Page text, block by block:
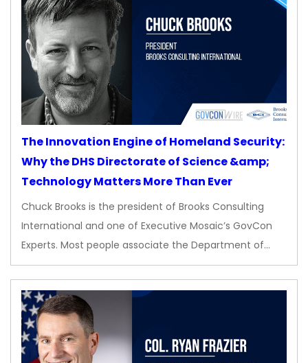
The Innovation Engine of Homeland Security:
Why the DHS Directorate of Science &amp;
Technology Matters More Than Ever
Chuck Brooks is the president of Brooks Consulting
International and one of Executive Mosaic’s GovCon
Experts. Most people associate the Department of…